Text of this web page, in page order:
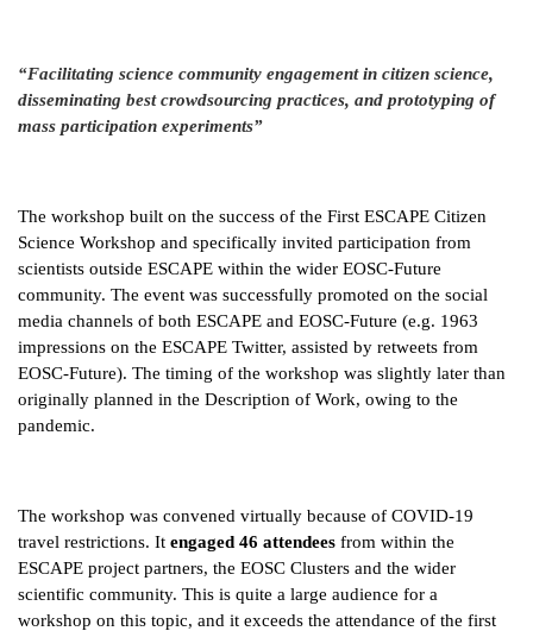
“Facilitating science community engagement in citizen science,
disseminating best crowdsourcing practices, and prototyping of
mass participation experiments”
The workshop built on the success of the First ESCAPE Citizen
Science Workshop and specifically invited participation from
scientists outside ESCAPE within the wider EOSC-Future
community. The event was successfully promoted on the social
media channels of both ESCAPE and EOSC-Future (e.g. 1963
impressions on the ESCAPE Twitter, assisted by retweets from
EOSC-Future). The timing of the workshop was slightly later than
originally planned in the Description of Work, owing to the
pandemic.
The workshop was convened virtually because of COVID-19
travel restrictions. It engaged 46 attendees from within the
ESCAPE project partners, the EOSC Clusters and the wider
scientific community. This is quite a large audience for a
workshop on this topic, and it exceeds the attendance of the first